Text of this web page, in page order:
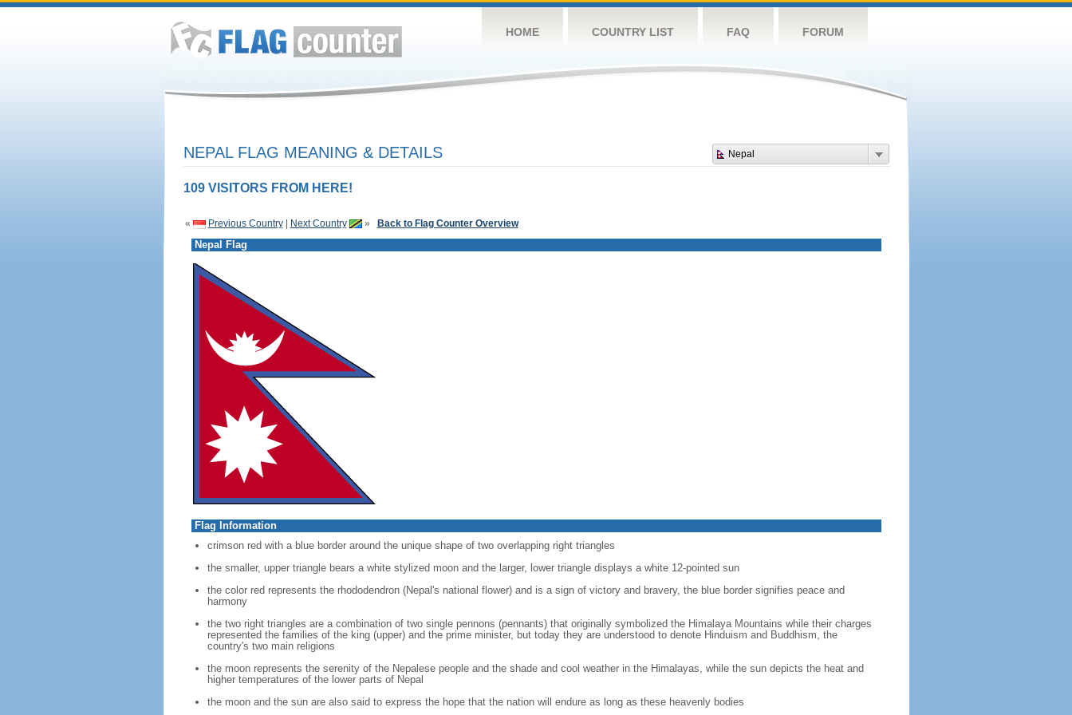
HOME COUNTRY LIST FAQ FORUM
Nepal
NEPAL FLAG MEANING & DETAILS
109 VISITORS FROM HERE!
« Previous Country| Next Country » Back to Flag Counter Overview
Nepal Flag
Flag Information
crimson red with a blue border around the unique shape of two overlapping right triangles
the smaller, upper triangle bears a white stylized moon and the larger, lower triangle displays a white 12-pointed sun
the color red represents the rhododendron (Nepal's national flower) and is a sign of victory and bravery, the blue border signifies peace and
harmony
the two right triangles are a combination of two single pennons (pennants) that originally symbolized the Himalaya Mountains while their charges
represented the families of the king (upper) and the prime minister, but today they are understood to denote Hinduism and Buddhism, the
country's two main religions
the moon represents the serenity of the Nepalese people and the shade and cool weather in the Himalayas, while the sun depicts the heat and
higher temperatures of the lower parts of Nepal
the moon and the sun are also said to express the hope that the nation will endure as long as these heavenly bodies